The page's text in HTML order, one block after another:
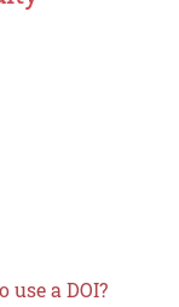
use a DOI?